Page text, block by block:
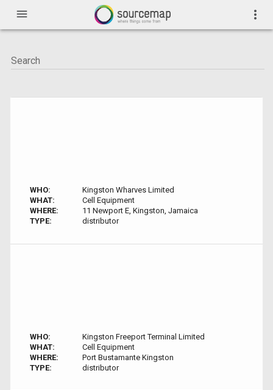
menu more_vert
WHO:
Kingston Wharves Limited
WHAT:
Cell Equipment
WHERE:
11 Newport E, Kingston, Jamaica
TYPE:
distributor
WHO:
Kingston Freeport Terminal Limited
WHAT:
Cell Equipment
WHERE:
Port Bustamante Kingston
TYPE:
distributor